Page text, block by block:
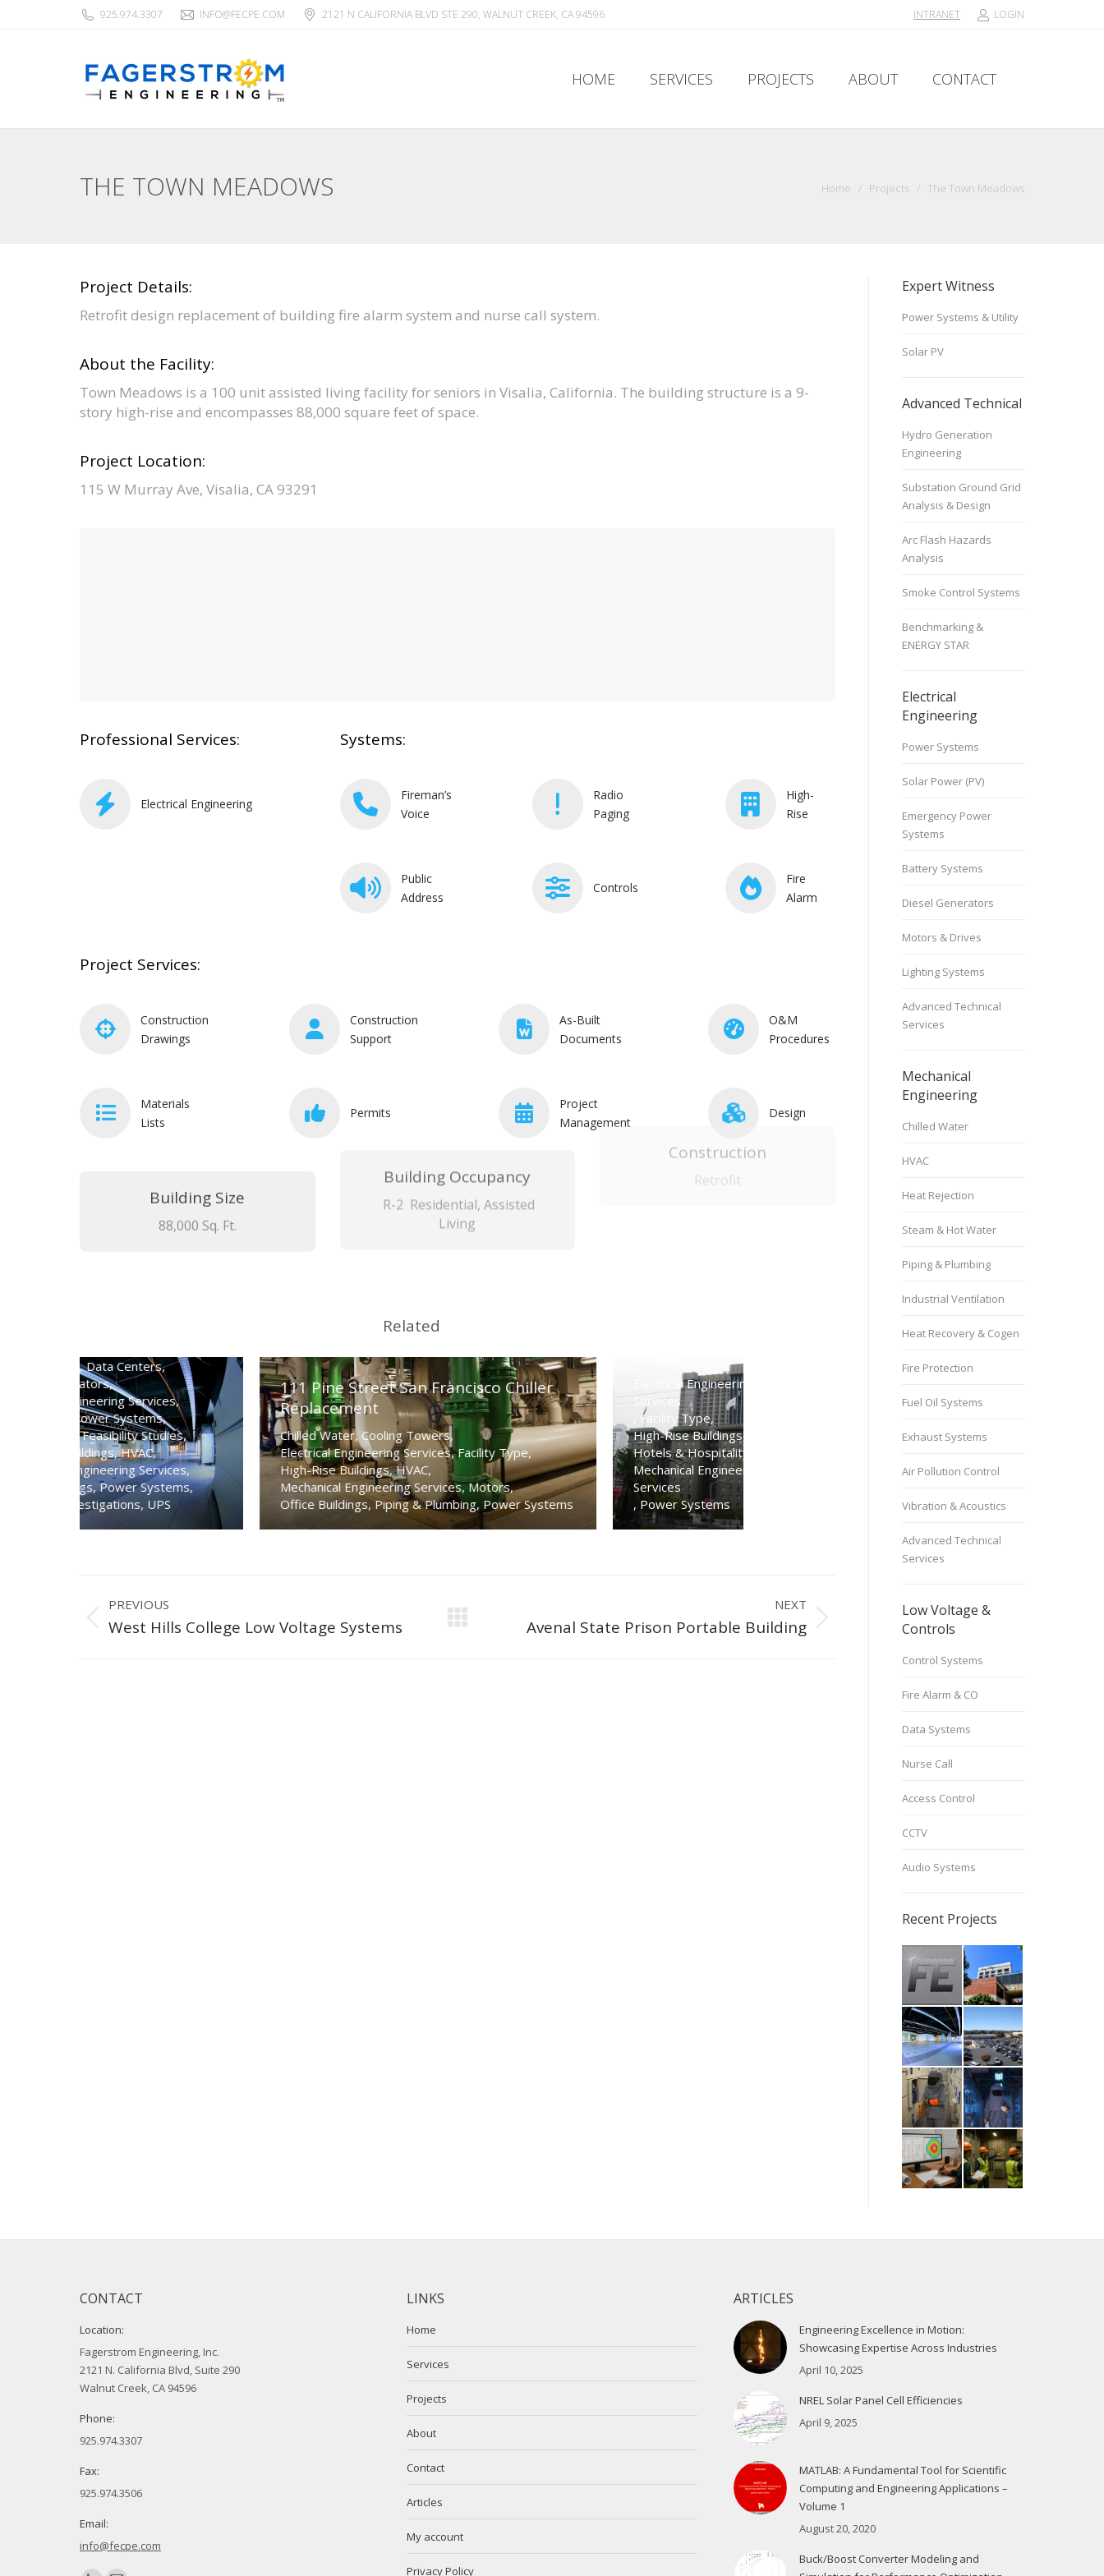
925.974.3307 INFO@FECPE.COM 2121 N CALIFORNIA BLVD STE 290, WALNUT CREEK, CA 94596 INTRANET LOGIN
HOME SERVICES PROJECTS ABOUT CONTACT
THE TOWN MEADOWS Home / Projects / The Town Meadows
Project Details:
Retrofit design replacement of building fire alarm system and nurse call system.
About the Facility:
Town Meadows is a 100 unit assisted living facility for seniors in Visalia, California. The building structure is a 9-
story high-rise and encompasses 88,000 square feet of space.
Project Location:
115 W Murray Ave, Visalia, CA 93291
Professional Services:
Electrical Engineering
Systems:
Fireman’s
Voice
Radio
Paging
High-
Rise
Public
Address
Controls
Fire
Alarm
Project Services:
Construction
Drawings
Construction
Support
As-Built
Documents
O&M
Procedures
Materials
Lists
Permits
Project
Management
Design
Building Size
88,000 Sq. Ft.
Building Occupancy
R-2 Residential, Assisted
Related
111 Pine Street San Francisco Chiller
Replacement
Chilled Water,Cooling Towers,
Electrical Engineering Services,Facility Type,
High-Rise Buildings,
Mechanical Engineering Services,Motors,
Office Buildings,Piping & Plumbing,Power Systems
Hotel
Electrical Engineering
Services
,Facility Type,
High-Rise Buildings,
Hotels & Hospitality,HVAC
Mechanical Engineering
Services
,Power Systems
Apartment Building
Complex, Fresno,
California
Electrical Engineering Services
Facility Type
Power Systems
Residential Buildings
Northpoint Apartments
Ventilation
Control Systems
Facility Type
Low Voltage & Controls
Parking Facilities
Residential Buildings
Project
navigation
PREVIOUS
Previous
West Hills College Low Voltage Systems
NEXT
Avenal State Prison Portable Building
Expert Witness
Power Systems & Utility
Solar PV
Advanced Technical
Hydro Generation
Engineering
Substation Ground Grid
Analysis & Design
Arc Flash Hazards
Analysis
Smoke Control Systems
Benchmarking &
ENERGY STAR
Electrical
Engineering
Power Systems
Solar Power (PV)
Emergency Power
Systems
Battery Systems
Diesel Generators
Motors & Drives
Lighting Systems
Advanced Technical
Services
Mechanical
Engineering
Chilled Water
HVAC
Heat Rejection
Steam & Hot Water
Piping & Plumbing
Industrial Ventilation
Heat Recovery & Cogen
Fire Protection
Fuel Oil Systems
Exhaust Systems
Air Pollution Control
Vibration & Acoustics
Advanced Technical
Services
Low Voltage &
Controls
Control Systems
Fire Alarm & CO
Data Systems
Nurse Call
Access Control
CCTV
Audio Systems
Recent Projects
CONTACT
Location:
Fagerstrom Engineering, Inc.
2121 N. California Blvd, Suite 290
Walnut Creek, CA 94596
Phone:
925.974.3307
Fax:
925.974.3506
Email:
info@fecpe.com
LINKS
Home
Services
Projects
About
Contact
Articles
My account
Privacy Policy
ARTICLES
Engineering Excellence in Motion:
Showcasing Expertise Across Industries
April 10, 2025
NREL Solar Panel Cell Efficiencies
April 9, 2025
MATLAB: A Fundamental Tool for Scientific
Computing and Engineering Applications –
Volume 1
August 20, 2020
Buck/Boost Converter Modeling and
CONTACT